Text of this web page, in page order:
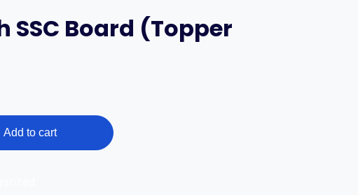
SSC Board (Topper
Add to cart